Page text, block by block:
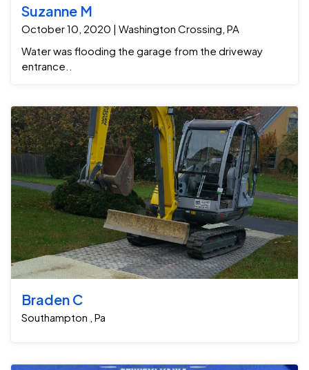
Suzanne M
October 10, 2020 | Washington Crossing, PA
Water was flooding the garage from the driveway
entrance..
Braden C
Southampton , Pa